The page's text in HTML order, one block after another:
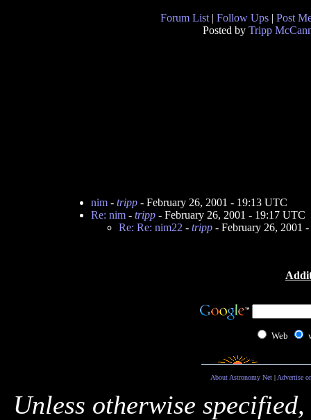
Forum List | Follow Ups | Post
Posted by Tripp
nim- tripp- February 26, 2001 - 19:13 UTC
Re: nim- tripp- February 26, 2001 - 19:17 UTC
Re: Re: nim22 - tripp- February 26, 2001
Web
About Astronomy Net| Advertise
Unless otherwise